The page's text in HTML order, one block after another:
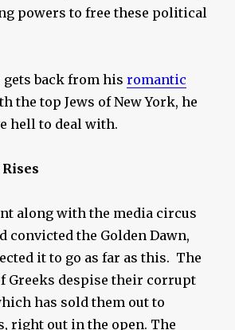
powers to free these political
gets back from hisromantic
the top Jews of New York, he
hell to deal with.
along with the media circus
convicted the Golden Dawn,
it to go as far as this. The
Greeks despise their corrupt
has sold them out to
right out in the open. The